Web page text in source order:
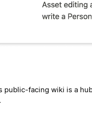
public-facing wiki is a